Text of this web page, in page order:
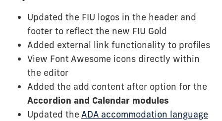
Updated the FIU logos in the header and
footer to reflect the new FIU Gold
Added external link functionality to profiles
View Font Awesome icons directly within
the editor
Added the add content after option for the
Accordion and Calendar modules
Updated the ADA accommodation language